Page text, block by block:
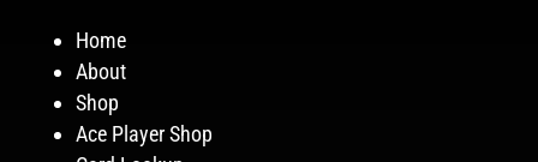
Home
About
Shop
Ace Player Shop